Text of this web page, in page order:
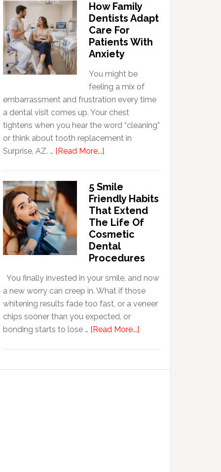
How Family
Dentists Adapt
Care For
Patients With
Anxiety
You might be
feeling a mix of
embarrassment and frustration every time
a dental visit comes up. Your chest
tightens when you hear the word “cleaning”
or think about tooth replacement in
Surprise, AZ. … [Read More...]
Dentists
Adapt
Care
For
Patients
5 Smile
Friendly Habits
That Extend
The Life Of
Cosmetic
Dental
Procedures
You finally invested in your smile, and now
a new worry can creep in. What if those
whitening results fade too fast, or a veneer
chips sooner than you expected, or
bonding starts to lose … [Read More...]
Friendly